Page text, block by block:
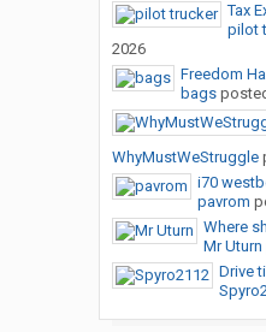
Tax
pilot
2026
Freedom
bags
WhyMustWeStruggle
i70
pavrom
Where
Mr Uturn
Drive